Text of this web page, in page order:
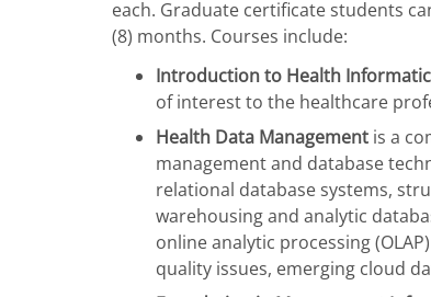
each. Graduate certificate students
(8) months. Courses include:
Introduction to Health
of interest to the healthcare
Health Data Management is a
management and database
relational database systems,
warehousing and analytic
online analytic processing
quality issues, emerging cloud